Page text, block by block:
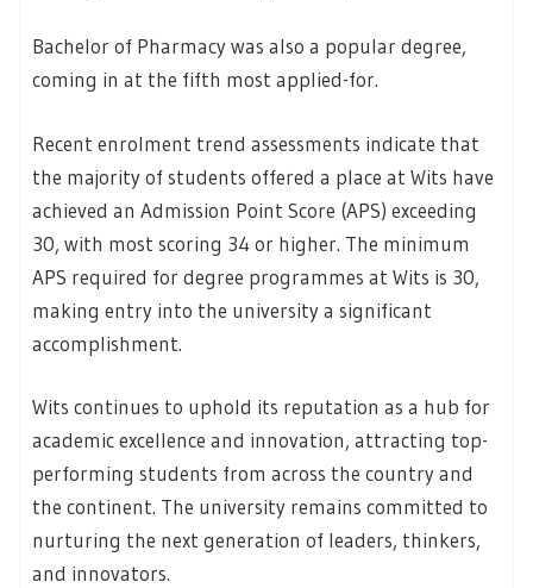
Bachelor of Pharmacy was also a popular degree,
coming in at the fifth most applied-for.
Recent enrolment trend assessments indicate that
the majority of students offered a place at Wits have
achieved an Admission Point Score (APS) exceeding
30, with most scoring 34 or higher. The minimum
APS required for degree programmes at Wits is 30,
making entry into the university a significant
accomplishment.
Wits continues to uphold its reputation as a hub for
academic excellence and innovation, attracting top-
performing students from across the country and
the continent. The university remains committed to
nurturing the next generation of leaders, thinkers,
and innovators.